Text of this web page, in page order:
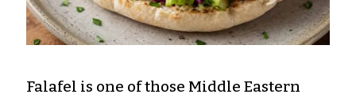
Falafel is one of those Middle Eastern